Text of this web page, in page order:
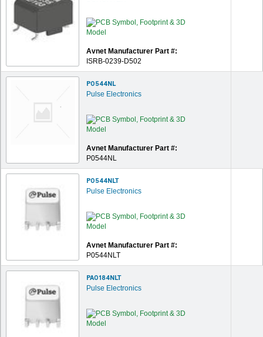
Avnet Manufacturer Part #:
ISRB-0239-D502
P0544NL
Pulse Electronics
Avnet Manufacturer Part #:
P0544NL
P0544NLT
Pulse Electronics
Avnet Manufacturer Part #:
P0544NLT
PA0184NLT
Pulse Electronics